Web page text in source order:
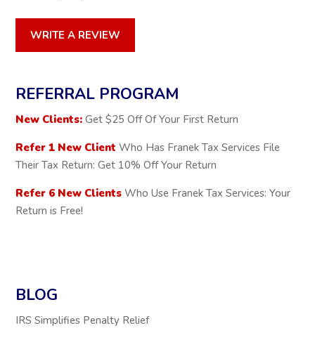
WRITE A REVIEW
REFERRAL PROGRAM
New Clients: Get $25 Off Of Your First Return
Refer 1 New Client Who Has Franek Tax Services File
Their Tax Return: Get 10% Off Your Return
Refer 6 New Clients Who Use Franek Tax Services: Your
Return is Free!
BLOG
IRS Simplifies Penalty Relief